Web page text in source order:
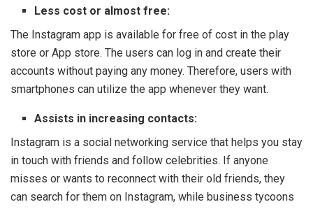
Less cost or almost free:
The Instagram app is available for free of cost in the play
store or App store. The users can log in and create their
accounts without paying any money. Therefore, users with
smartphones can utilize the app whenever they want.
Assists in increasing contacts:
Instagram is a social networking service that helps you stay
in touch with friends and follow celebrities. If anyone
misses or wants to reconnect with their old friends, they
can search for them on Instagram, while business tycoons